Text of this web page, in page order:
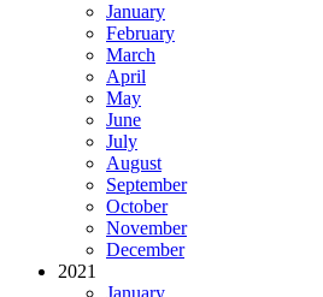
January
February
March
April
May
June
July
August
September
October
November
December
2021
January